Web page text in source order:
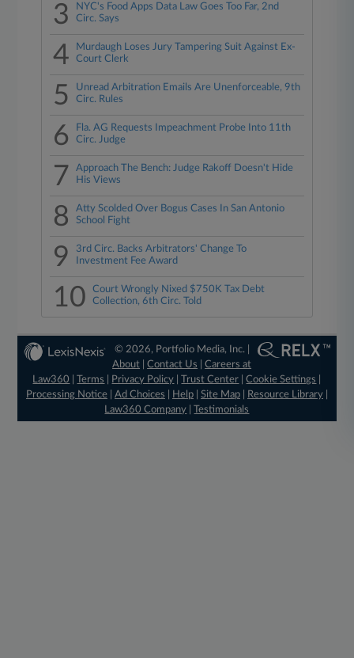
3
NYC's Food Apps Data Law Goes Too Far, 2nd
Circ. Says
4
Murdaugh Loses Jury Tampering Suit Against Ex-
Court Clerk
5
Unread Arbitration Emails Are Unenforceable, 9th
Circ. Rules
6
Fla. AG Requests Impeachment Probe Into 11th
Circ. Judge
7
Approach The Bench: Judge Rakoff Doesn't Hide
His Views
8
Atty Scolded Over Bogus Cases In San Antonio
School Fight
9
3rd Circ. Backs Arbitrators' Change To
Investment Fee Award
10
Court Wrongly Nixed $750K Tax Debt
Collection, 6th Circ. Told
© 2026, Portfolio Media, Inc. |
About |Contact Us |Careers at
Law360
|Terms Privacy Policy |Trust Center |Cookie Settings
Processing Notice| Ad Choices Help| Site Map| Resource Library|
Law360 Company |Testimonials